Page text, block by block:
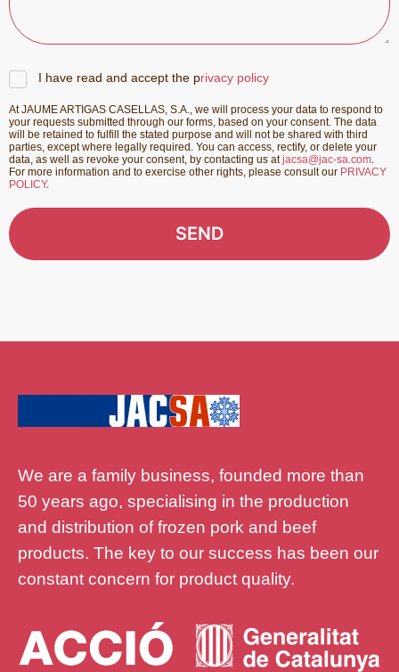
I have read and accept the privacy policy
At JAUME ARTIGAS CASELLAS, S.A., we will process your data to respond to
your requests submitted through our forms, based on your consent. The data
will be retained to fulfill the stated purpose and will not be shared with third
parties, except where legally required. You can access, rectify, or delete your
data, as well as revoke your consent, by contacting us atjacsa@jac-sa.com.
For more information and to exercise other rights, please consult our PRIVACY
POLICY.
SEND
We are a family business, founded more than
50 years ago, specialising in the production
and distribution of frozen pork and beef
products. The key to our success has been our
constant concern for product quality.